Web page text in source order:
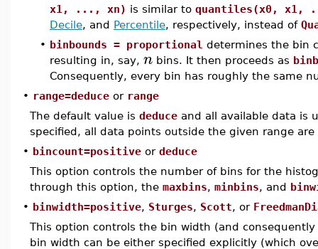
x1, ..., xn) is similar to quantiles(x0, x1,
Decile, and Percentile, respectively, instead of
• binbounds = proportional determines the bin
resulting in, say, n bins. It then proceeds as
Consequently, every bin has roughly the same
• range=deduce or range
The default value is deduce and all available data is
specified, all data points outside the given range are
• bincount=positive or deduce
This option controls the number of bins for the
through this option, the maxbins, minbins, and
• binwidth=positive, Sturges, Scott, or
This option controls the bin width (and
bin width can be either specified explicitly (which